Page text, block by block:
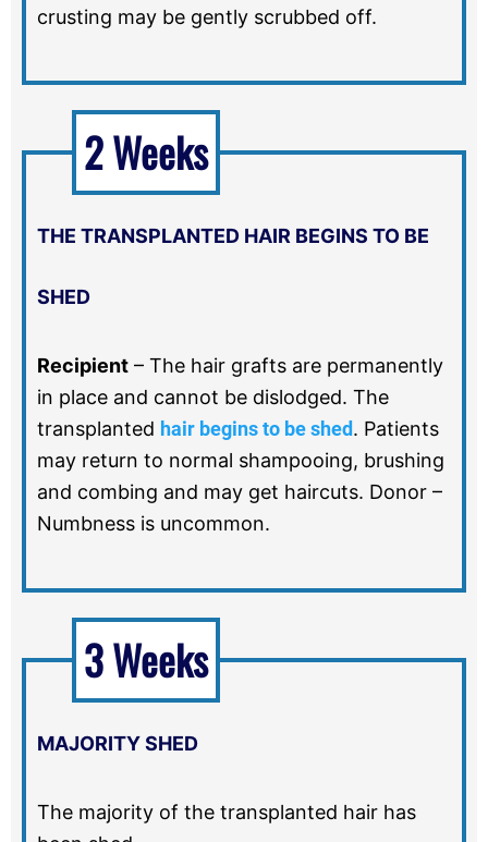
crusting may be gently scrubbed off.
THE TRANSPLANTED HAIR BEGINS TO BE
SHED
Recipient – The hair grafts are permanently
in place and cannot be dislodged. The
transplanted hair begins to be shed. Patients
may return to normal shampooing, brushing
and combing and may get haircuts. Donor –
Numbness is uncommon.
2 Weeks
MAJORITY SHED
The majority of the transplanted hair has
3 Weeks